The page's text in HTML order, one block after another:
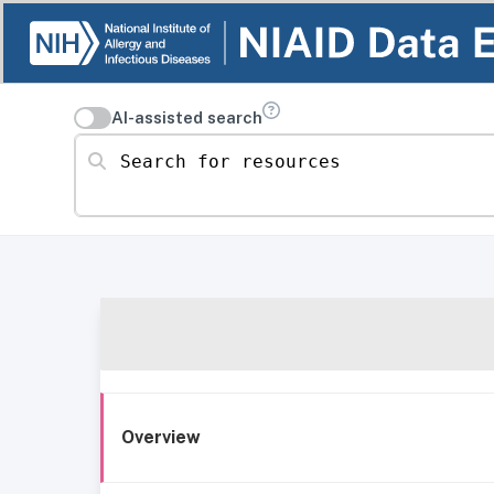
AI-assisted search
Search for resources
Overview